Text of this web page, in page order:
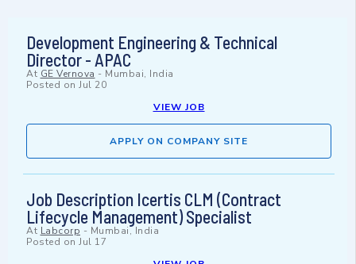
Development Engineering & Technical
Director - APAC
At GE Vernova - Mumbai, India
Posted on Jul 20
VIEW JOB
APPLY ON COMPANY SITE
Job Description Icertis CLM (Contract
Lifecycle Management) Specialist
At Labcorp - Mumbai, India
Posted on Jul 17